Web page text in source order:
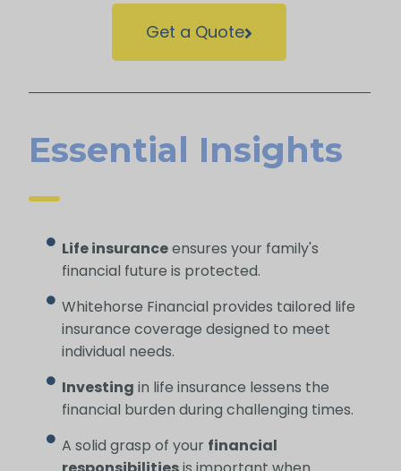
Get a Quote
Essential Insights
Life insuranceensures your family's
financial future is protected.
Whitehorse Financial provides tailored life
insurance coverage designed to meet
individual needs.
Investing in life insurance lessens the
financial burden during challenging times.
A solid grasp of your financial